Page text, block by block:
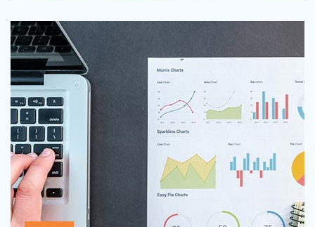
depends less on which application, vendor or data
sour...